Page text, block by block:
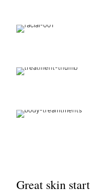
Great skin